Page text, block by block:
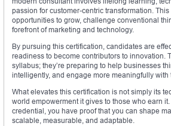
passion for customer-centric transformation.
opportunities to grow, challenge conventional
forefront of marketing and technology.
By pursuing this certification, candidates are
readiness to become contributors to innovation.
syllabus; they’re preparing to help businesses
intelligently, and engage more meaningfully with
What elevates this certification is not simply its
world empowerment it gives to those who earn
credential, you have proof that you can shape
scalable, measurable, and adaptable.